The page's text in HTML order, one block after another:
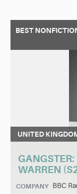
BEST
UNITED
WARREN
COMPANY BBC